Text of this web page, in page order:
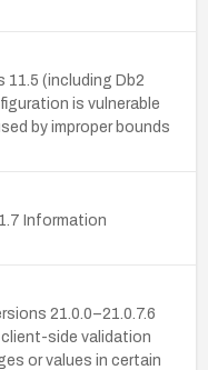
11.5 (including Db2
is vulnerable
by improper bounds
Information
21.0.0–21.0.7.6
client-side validation
or values in certain